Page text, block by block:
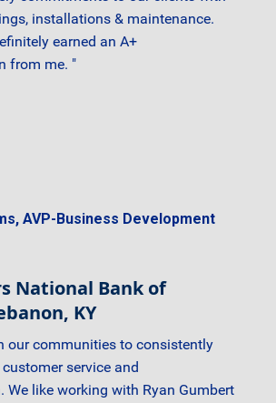
installations & maintenance.
earned an A+
from me. "
AVP-Business Development
National Bank of
KY
our communities to consistently
service and
We like working with Ryan Gumbert